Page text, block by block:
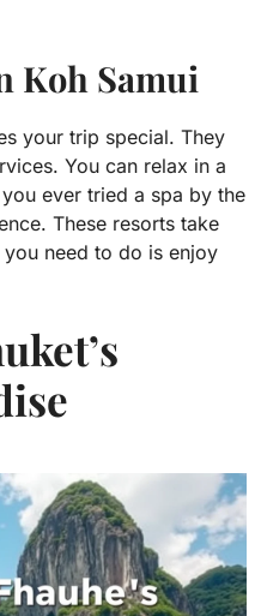
Koh Samui
your trip special. They
You can relax in a
ever tried a spa by the
These resorts take
need to do is enjoy